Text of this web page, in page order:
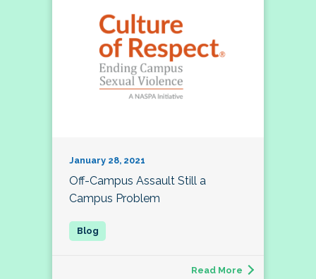
January 28, 2021
Off-Campus Assault Still a
Campus Problem
Read More